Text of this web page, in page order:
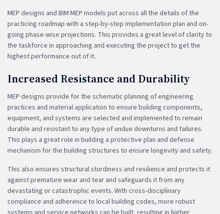
MEP designs and BIM MEP models put across all the details of the
practicing roadmap with a step-by-step implementation plan and on-
going phase-wise projections. This provides a great level of clarity to
the taskforce in approaching and executing the project to get the
highest performance out of it.
Increased Resistance and Durability
MEP designs provide for the schematic planning of engineering
practices and material application to ensure building components,
equipment, and systems are selected and implemented to remain
durable and resistant to any type of undue downturns and failures.
This plays a great role in building a protective plan and defense
mechanism for the building structures to ensure longevity and safety.
This also ensures structural sturdiness and resilience and protects it
against premature wear and tear and safeguards it from any
devastating or catastrophic events. With cross-disciplinary
compliance and adherence to local building codes, more robust